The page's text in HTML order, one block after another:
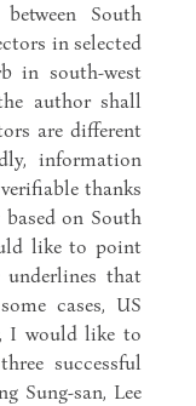
South
in selected
in south-west
author shall
are different
information
thanks
on South
like to point
underlines that
cases, US
I would like to
successful
Sung-san, Lee